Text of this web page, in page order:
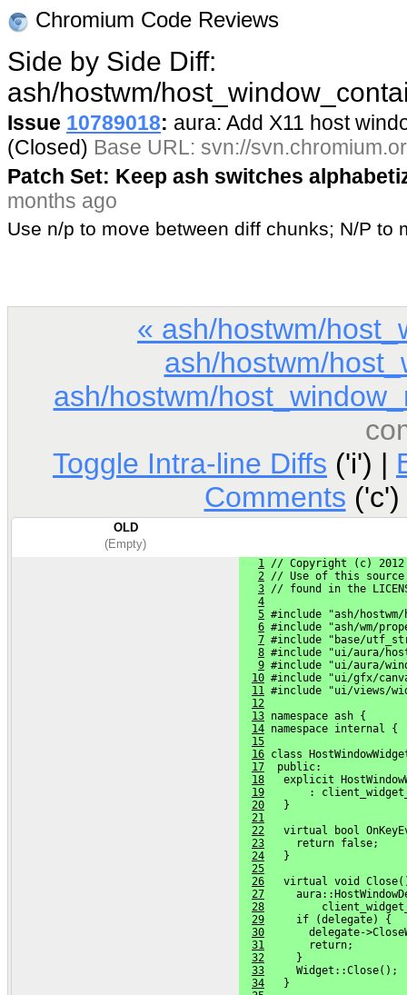
Chromium Code Reviews
Side by Side Diff:
ash/hostwm/
Issue 10789018: aura: Add X11 host
(Closed) Base URL: svn://
Patch Set: Keep ash switches
months ago
Use n/p to move between diff chunks; N/P to
« ash/hostwm/
ash/hostwm/
ash/hostwm/
Toggle Intra-line Diffs ('i') |
Comments
OLD
(Empty)
1 // Copyright (c) 2012
2 // Use of this source
3 // found in the
4
5 #include "ash/
6 #include "ash/wm/
7 #include "base/
8 #include "ui/aura/
9 #include "ui/aura/
10 #include "ui/gfx/
11 #include "ui/views/
12
13 namespace ash {
14 namespace internal {
15
16 class
17
  public:
18
explicit
19
:
20
   }
21
22
virtual bool
23
     return false;
24
   }
25
26
virtual void
27
28
29
     if (delegate) {
30
delegate-
31
       return;
32
     }
33
     Widget::Close();
34
   }